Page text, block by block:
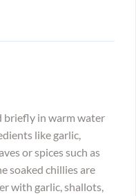
briefly in warm water
like garlic,
or spices such as
soaked chillies are
with garlic, shallots,